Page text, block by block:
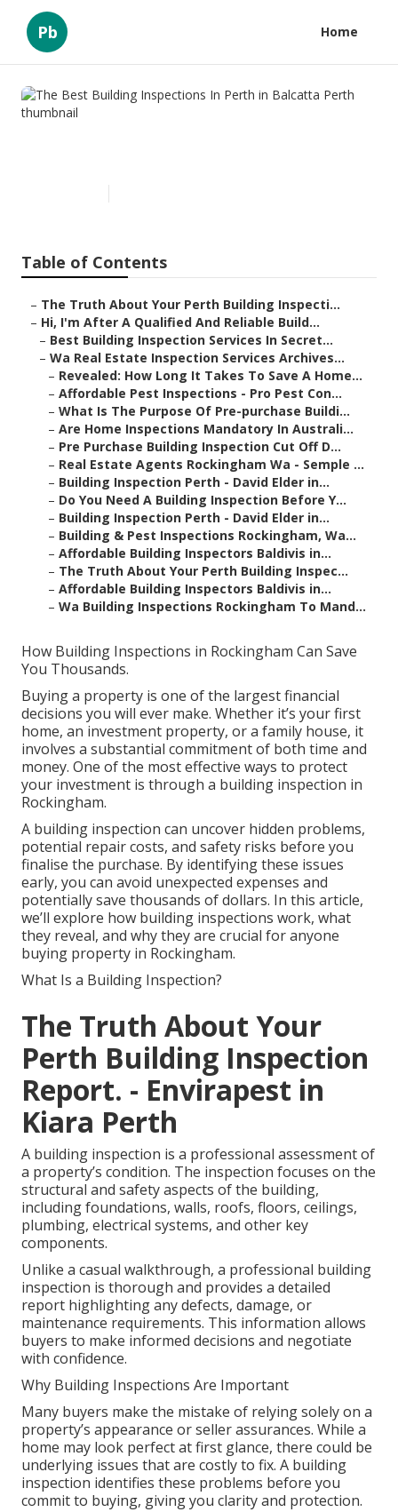
Pb Home
Table of Contents
– The Truth About Your Perth Building Inspecti...
– Hi, I'm After A Qualified And Reliable Build...
– Best Building Inspection Services In Secret...
– Wa Real Estate Inspection Services Archives...
– Revealed: How Long It Takes To Save A Home...
– Affordable Pest Inspections - Pro Pest Con...
– What Is The Purpose Of Pre-purchase Buildi...
– Are Home Inspections Mandatory In Australi...
– Pre Purchase Building Inspection Cut Off D...
– Real Estate Agents Rockingham Wa - Semple ...
– Building Inspection Perth - David Elder in...
– Do You Need A Building Inspection Before Y...
– Building Inspection Perth - David Elder in...
– Building & Pest Inspections Rockingham, Wa...
– Affordable Building Inspectors Baldivis in...
– The Truth About Your Perth Building Inspec...
– Affordable Building Inspectors Baldivis in...
– Wa Building Inspections Rockingham To Mand...
How Building Inspections in Rockingham Can Save
You Thousands.
Buying a property is one of the largest financial
decisions you will ever make. Whether it’s your first
home, an investment property, or a family house, it
involves a substantial commitment of both time and
money. One of the most effective ways to protect
your investment is through a building inspection in
Rockingham.
A building inspection can uncover hidden problems,
potential repair costs, and safety risks before you
finalise the purchase. By identifying these issues
early, you can avoid unexpected expenses and
potentially save thousands of dollars. In this article,
we’ll explore how building inspections work, what
they reveal, and why they are crucial for anyone
buying property in Rockingham.
What Is a Building Inspection?
The Truth About Your
Perth Building Inspection
Report. - Envirapest in
Kiara Perth
A building inspection is a professional assessment of
a property’s condition. The inspection focuses on the
structural and safety aspects of the building,
including foundations, walls, roofs, floors, ceilings,
plumbing, electrical systems, and other key
components.
Unlike a casual walkthrough, a professional building
inspection is thorough and provides a detailed
report highlighting any defects, damage, or
maintenance requirements. This information allows
buyers to make informed decisions and negotiate
with confidence.
Why Building Inspections Are Important
Many buyers make the mistake of relying solely on a
property’s appearance or seller assurances. While a
home may look perfect at first glance, there could be
underlying issues that are costly to fix. A building
inspection identifies these problems before you
commit to buying, giving you clarity and protection.